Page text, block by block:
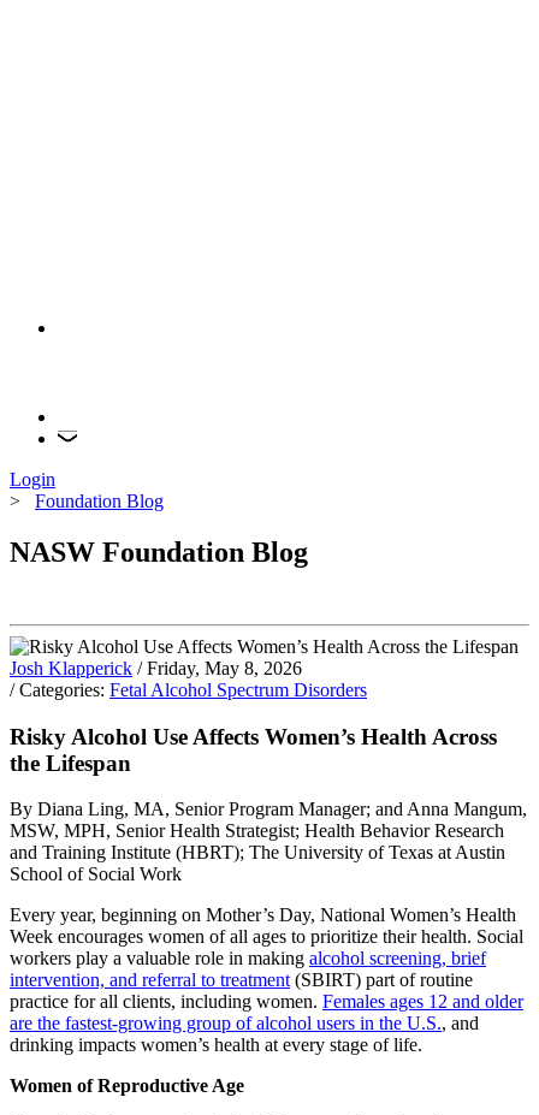
Login
> Foundation Blog
NASW Foundation Blog
Josh Klapperick / Friday, May 8, 2026
/ Categories: Fetal Alcohol Spectrum Disorders
Risky Alcohol Use Affects Women’s Health Across
the Lifespan
By Diana Ling, MA, Senior Program Manager; and Anna Mangum,
MSW, MPH, Senior Health Strategist; Health Behavior Research
and Training Institute (HBRT); The University of Texas at Austin
School of Social Work
Every year, beginning on Mother’s Day, National Women’s Health
Week encourages women of all ages to prioritize their health. Social
workers play a valuable role in making alcohol screening, brief
intervention, and referral to treatment (SBIRT) part of routine
practice for all clients, including women. Females ages 12 and older
are the fastest-growing group of alcohol users in the U.S., and
drinking impacts women’s health at every stage of life.
Women of Reproductive Age